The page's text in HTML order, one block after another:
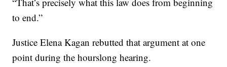
to end.”
Justice Elena Kagan rebutted that argument at one
point during the hourslong hearing.